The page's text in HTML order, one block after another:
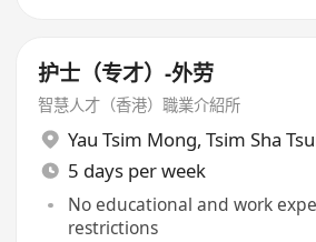
护士（专才）-外劳
智慧人才（香港）職業介紹所
Yau Tsim Mong, Tsim Sha
5 days per week
No educational and work
restrictions